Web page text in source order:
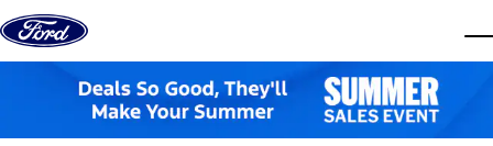
Skip to content